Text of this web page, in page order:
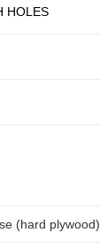
HOLES
(hard plywood)